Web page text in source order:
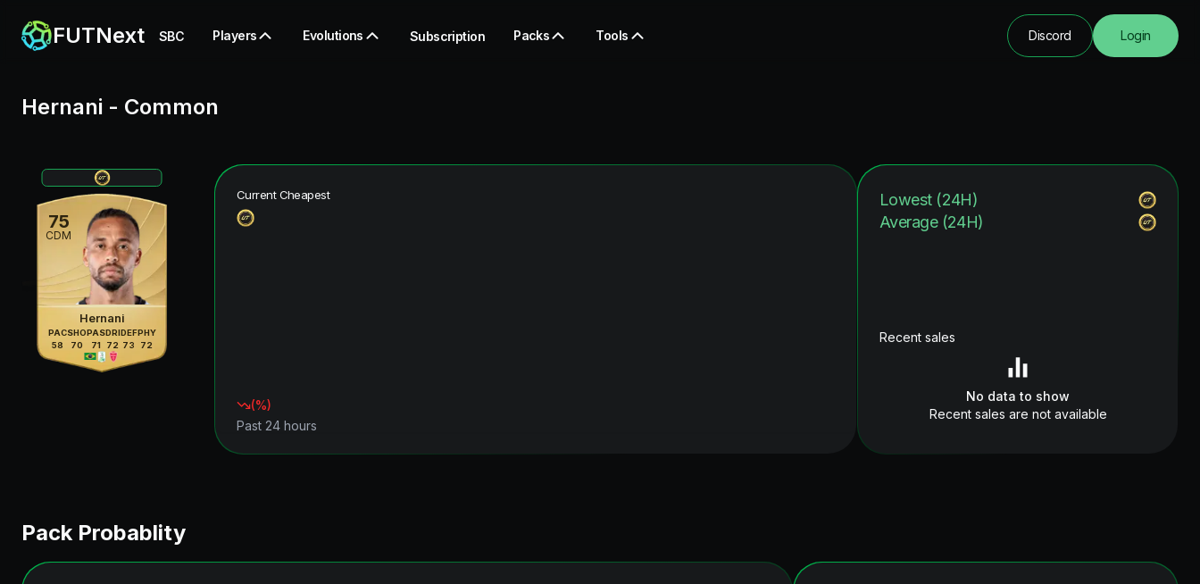
FUTNext SBC Players Evolutions Subscription Packs Tools Discord Login
Hernani - Common
75
CDM
Hernani
PAC
58
SHO
70
PAS
71
DRI
72
DEF
73
PHY
72
Current Cheapest
(%)
Past 24 hours
Lowest (24H)
Average (24H)
Recent sales
No data to show
Recent sales are not available
Pack Probablity